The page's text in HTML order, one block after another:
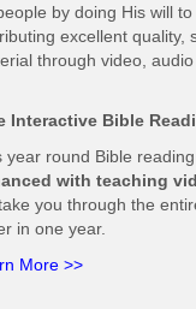
by doing His will
excellent quality,
through video,
Interactive Bible
year round Bible
with teaching
you through the
in one year.
More >>